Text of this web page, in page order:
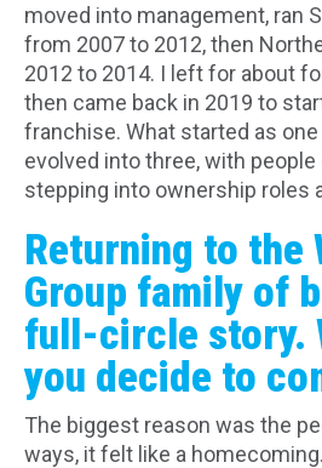
moved into management, ran
from 2007 to 2012, then
2012 to 2014. I left for about
then came back in 2019 to
franchise. What started as
evolved into three, with
stepping into ownership roles
Returning to the
Group family of
full-circle story.
you decide to
The biggest reason was the
ways, it felt like a